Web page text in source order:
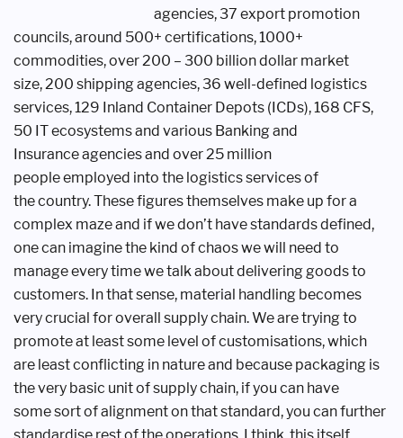
agencies, 37 export promotion
councils, around 500+ certifications, 1000+
commodities, over 200 – 300 billion dollar market
size, 200 shipping agencies, 36 well-defined logistics
services, 129 Inland Container Depots (ICDs), 168 CFS,
50 IT ecosystemsand various Banking and
Insuranceagencies and over 25 million
peopleemployed into the logistics services of
thecountry. These figures themselves make up for a
complex maze and if we don’t have standards defined,
one can imaginethe kind of chaos we will need to
manageevery time we talk about delivering goodsto
customers. In that sense, material handling becomes
very crucial for overall supply chain. We are trying to
promoteat least some level of customisations,which
are least conflicting in nature and because packaging is
the very basic unitof supply chain, if you can have
somesort of alignment on that standard,you can further